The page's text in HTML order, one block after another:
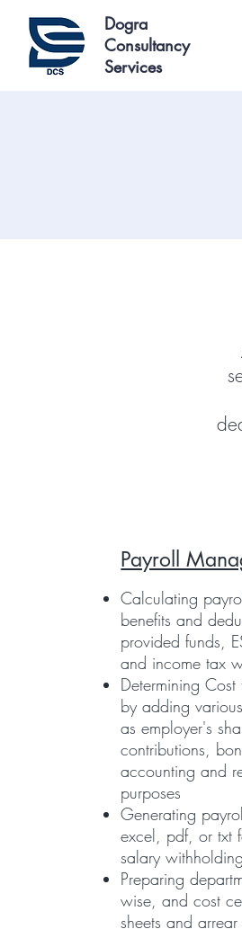
Dogra
Consultancy
Services
Payroll
Calculating
benefits and
provided funds,
and income tax
Determining
by adding
as employer's
contributions,
accounting and
purposes
Generating
excel, pdf, or txt
salary
Preparing
wise, and cost
sheets and arrear